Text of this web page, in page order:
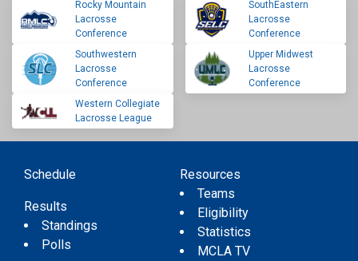
Rocky Mountain
Lacrosse
Conference
SouthEastern
Lacrosse
Conference
Southwestern
Lacrosse
Conference
Upper Midwest
Lacrosse
Conference
Western Collegiate
Lacrosse League
Schedule
Results
Standings
Polls
Resources
Teams
Eligibility
Statistics
MCLA TV